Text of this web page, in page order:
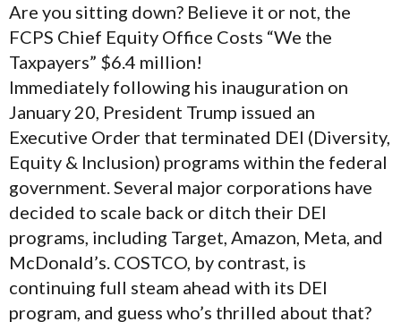
Are you sitting down? Believe it or not, the
FCPS Chief Equity Office Costs “We the
Taxpayers” $6.4 million!
Immediately following his inauguration on
January 20, President Trump issued an
Executive Order that terminated DEI (Diversity,
Equity & Inclusion) programs within the federal
government. Several major corporations have
decided to scale back or ditch their DEI
programs, including Target, Amazon, Meta, and
McDonald’s. COSTCO, by contrast, is
continuing full steam ahead with its DEI
program, and guess who’s thrilled about that?